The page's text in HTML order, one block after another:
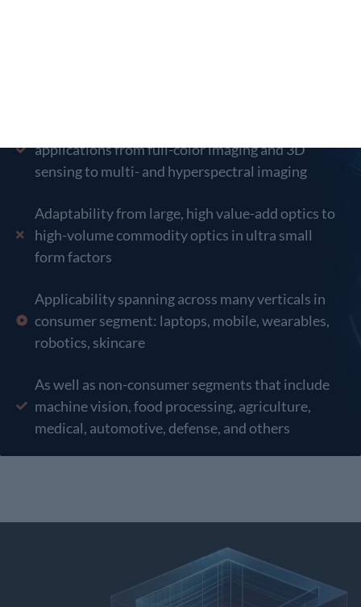
applications from full-color imaging and 3D
sensing to multi- and hyperspectral imaging
Adaptability from large, high value-add optics to
high-volume commodity optics in ultra small
form factors
Applicability spanning across many verticals in
consumer segment: laptops, mobile, wearables,
robotics, skincare
As well as non-consumer segments that include
machine vision, food processing, agriculture,
medical, automotive, defense, and others